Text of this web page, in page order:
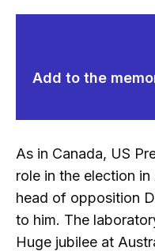
Add to the
As in Canada, US
role in the election
head of opposition
to him. The
Huge jubilee at